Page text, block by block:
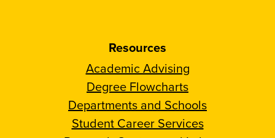
Resources
Academic Advising
Degree Flowcharts
Departments and Schools
Student Career Services